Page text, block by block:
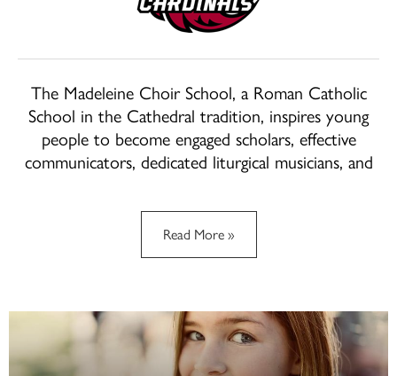
The Madeleine Choir School, a Roman Catholic
School in the Cathedral tradition, inspires young
people to become engaged scholars, effective
communicators, dedicated liturgical musicians, and
civilization of justice, mercy and love.
Read More »
Quicklinks